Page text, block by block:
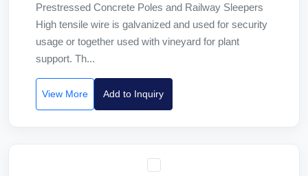
Prestressed Concrete Poles and Railway Sleepers
High tensile wire is galvanized and used for security
usage or together used with vineyard for plant
support. Th...
View More Add to Inquiry